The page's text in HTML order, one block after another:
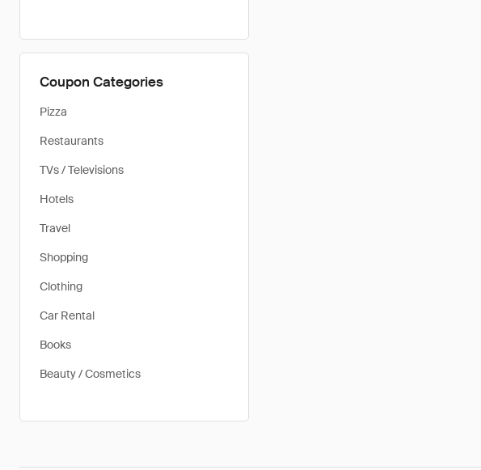
Coupon Categories
Pizza
Restaurants
TVs / Televisions
Hotels
Travel
Shopping
Clothing
Car Rental
Books
Beauty / Cosmetics